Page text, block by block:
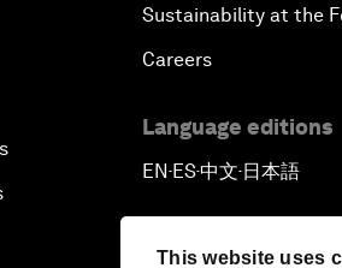
This website uses
Sustainability at the
Careers
Language editions
EN ▪ ES▪中文▪ 日本語